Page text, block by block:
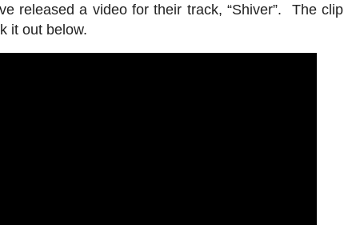
released a video for their track, “Shiver”. The clip
it out below.